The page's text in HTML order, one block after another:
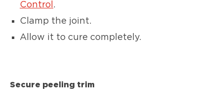
Control .
Clamp the joint.
Allow it to cure completely.
Secure peeling trim